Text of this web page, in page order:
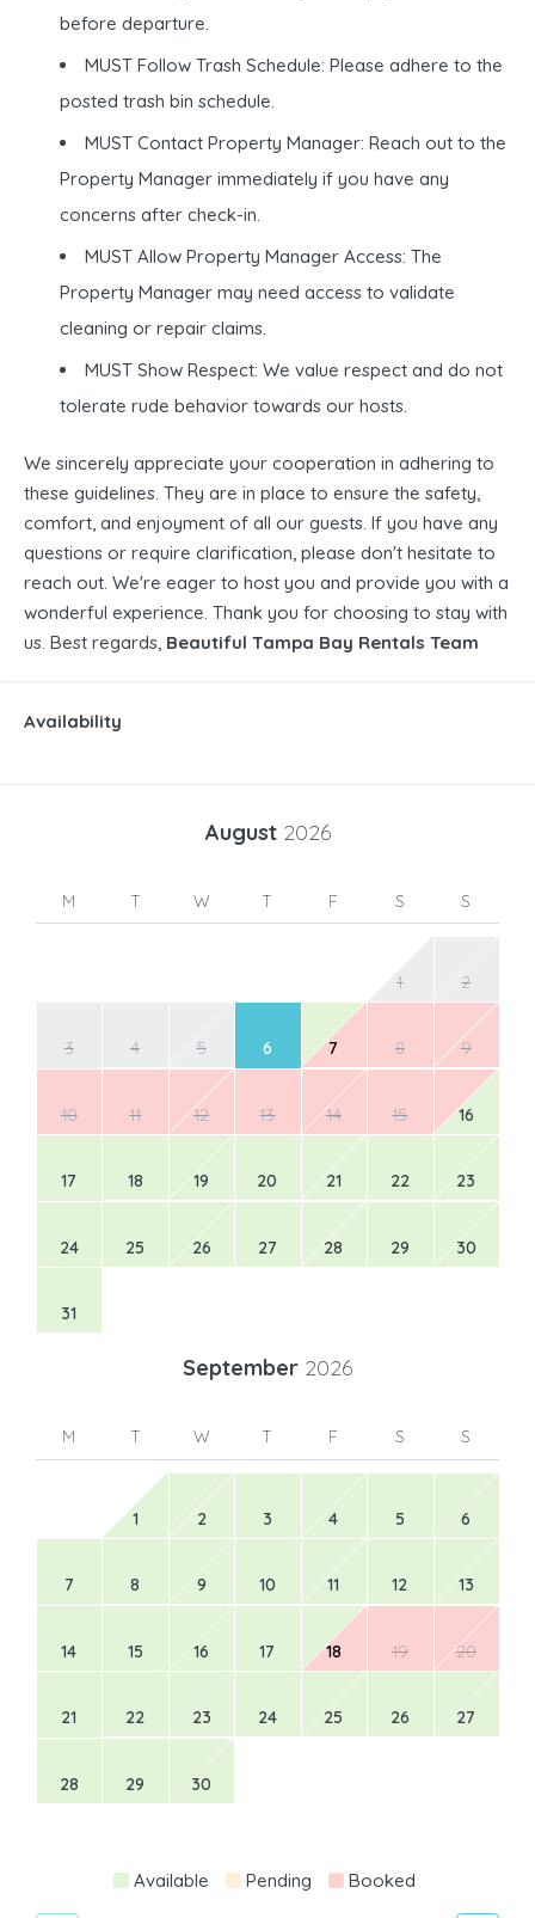
before departure.
MUST Follow Trash Schedule: Please adhere to the
posted trash bin schedule.
MUST Contact Property Manager: Reach out to the
Property Manager immediately if you have any
concerns after check-in.
MUST Allow Property Manager Access: The
Property Manager may need access to validate
cleaning or repair claims.
MUST Show Respect: We value respect and do not
tolerate rude behavior towards our hosts.
We sincerely appreciate your cooperation in adhering to
these guidelines. They are in place to ensure the safety,
comfort, and enjoyment of all our guests. If you have any
questions or require clarification, please don't hesitate to
reach out. We're eager to host you and provide you with a
wonderful experience. Thank you for choosing to stay with
us. Best regards, Beautiful Tampa Bay Rentals Team
Availability
August 2026
M T W T F S S
1 2
3 4 5 6 7 8 9
10 11 12 13 14 15 16
17 18 19 20 21 22 23
24 25 26 27 28 29 30
31
September 2026
M T W T F S S
1 2 3 4 5 6
7 8 9 10 11 12 13
14 15 16 17 18 19 20
21 22 23 24 25 26 27
28 29 30
Available Pending Booked